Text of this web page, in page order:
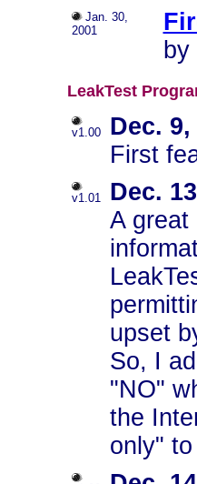
Jan. 30,
2001
LeakTest
v1.00
Dec.
First
v1.01
Dec.
A great
upset
So, I
"NO"
the
only"